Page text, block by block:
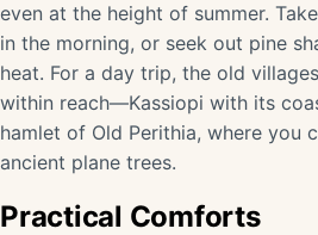
even at the height of summer.
in the morning, or seek out pine
heat. For a day trip, the old
within reach—Kassiopi with its
hamlet of Old Perithia, where you
ancient plane trees.
Practical Comforts